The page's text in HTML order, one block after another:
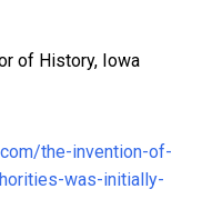
of History, Iowa
the-invention-of-
was-initially-